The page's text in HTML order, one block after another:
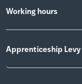
Working hours
Apprenticeship Levy